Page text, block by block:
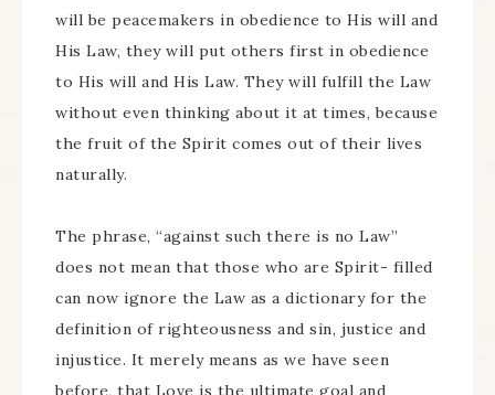
will be peacemakers in obedience to His will and
His Law, they will put others first in obedience
to His will and His Law. They will fulfill the Law
without even thinking about it at times, because
the fruit of the Spirit comes out of their lives
naturally.
The phrase, “against such there is no Law”
does not mean that those who are Spirit- filled
can now ignore the Law as a dictionary for the
definition of righteousness and sin, justice and
injustice. It merely means as we have seen
before, that Love is the ultimate goal and